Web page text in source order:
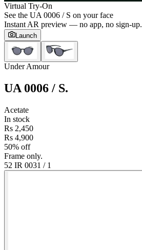
Virtual Try-On
See the UA 0006 / S on your face
Instant AR preview — no app, no sign-up.
Launch
Under Amour
UA 0006 / S.
Acetate
In stock
Rs 2,450
Rs 4,900
50% off
Frame only.
52 IR 0031 / 1